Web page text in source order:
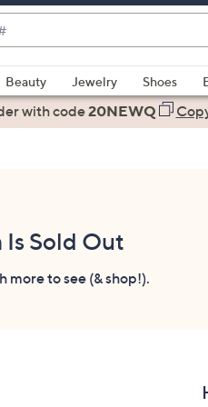
Beauty Jewelry Shoes
with code20NEWQ
Is Sold Out
more to see (& shop!).